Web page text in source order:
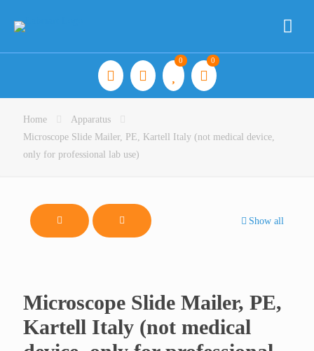
0 0
Home
Apparatus
Microscope Slide Mailer, PE, Kartell Italy (not medical device,
only for professional lab use)
Show all
Microscope Slide Mailer, PE,
Kartell Italy (not medical